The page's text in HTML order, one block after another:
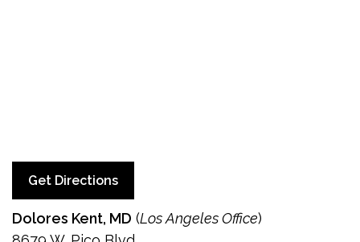
Get Directions
Dolores Kent, MD (Los Angeles Office)